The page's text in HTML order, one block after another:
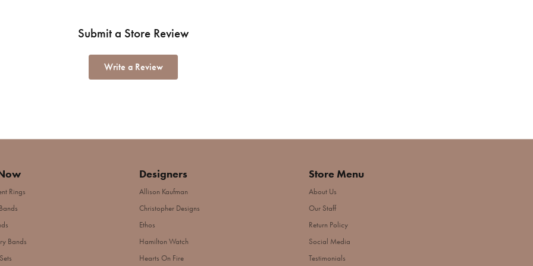
Submit a Store Review
Write a Review
Rings
Bands
Designers
Allison Kaufman
Christopher Designs
Ethos
Hamilton Watch
Hearts On Fire
Store Menu
About Us
Our Staff
Return Policy
Social Media
Testimonials